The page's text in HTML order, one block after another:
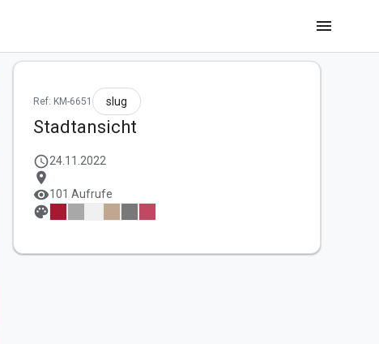
menu
Ref: KM-6651 slug
Stadtansicht
schedule24.11.2022
location_on
visibility101 Aufrufe
palette